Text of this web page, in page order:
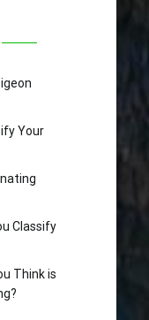
Your
Classify
Think is